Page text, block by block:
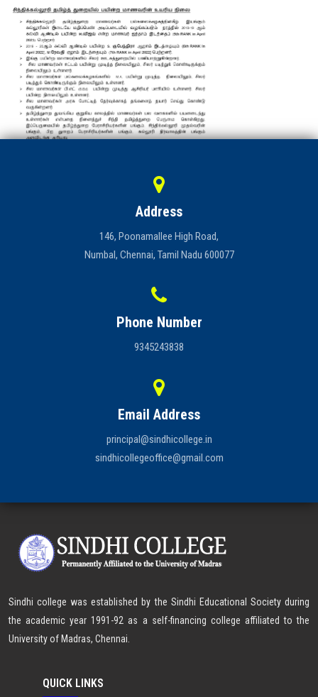
Address
146, Poonamallee High Road,
Numbal, Chennai, Tamil Nadu 600077
Phone Number
9345243838
Email Address
principal@sindhicollege.in
sindhicollegeoffice@gmail.com
Sindhi college was established by the Sindhi Educational Society during
the academic year 1991-92 as a self-financing college affiliated to the
University of Madras, Chennai.
QUICK LINKS